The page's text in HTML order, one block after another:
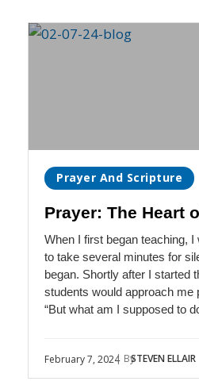
Prayer And Scripture
Prayer: The Heart
When I first began teaching,
to take several minutes for
began. Shortly after I started
students would approach me
“But what am I supposed to
February 7, 2024| BySTEVEN ELLAIR